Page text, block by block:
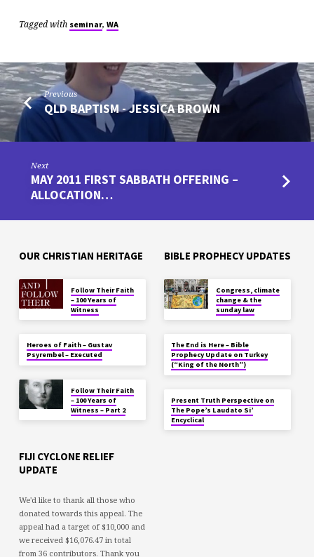
Tagged with seminar, WA
Previous
QLD BAPTISM - JESSICA BROWN
Next
MAY 2011 FIRST SABBATH OFFERING –
ALLOCATION…
OUR CHRISTIAN HERITAGE
Follow Their Faith
– 100 Years of
Witness
Heroes of Faith – Gustav
Psyrembel – Executed
Follow Their Faith
– 100 Years of
Witness – Part 2
BIBLE PROPHECY UPDATES
Congress, climate
change & the
sunday law
The End is Here – Bible
Prophecy Update on Turkey
(“King of the North”)
Present Truth Perspective on
The Pope’s Laudato Si’
Encyclical
FIJI CYCLONE RELIEF
UPDATE
We'd like to thank all those who
donated towards this appeal. The
appeal had a target of $10,000 and
we received $16,076.47 in total
from 36 contributors. Thank you